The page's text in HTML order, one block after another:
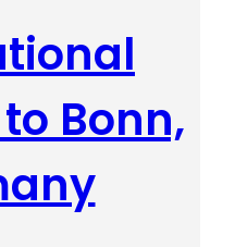
Bonn,